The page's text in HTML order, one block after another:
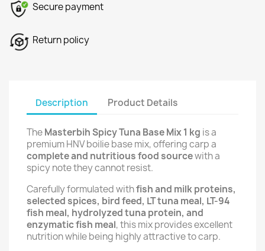
Secure payment
Return policy
Description Product Details
TheMasterbih Spicy Tuna Base Mix 1 kg is a
premium HNV boilie base mix, offering carp a
complete and nutritious food sourcewith a
spicy note they cannot resist.
Carefully formulated withfish and milk proteins,
selected spices, bird feed, LT tuna meal, LT-94
fish meal, hydrolyzed tuna protein, and
enzymatic fish meal, this mix provides excellent
nutrition while being highly attractive to carp.